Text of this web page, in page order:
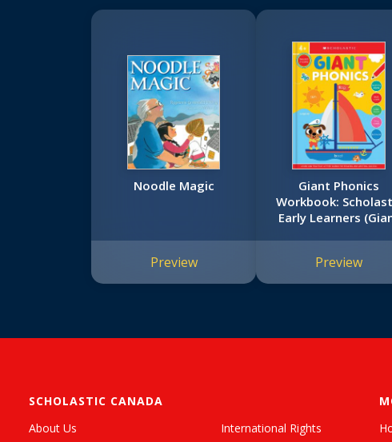
Noodle Magic
Preview
Giant Phonics
Workbook:
Early Learners
Preview
SCHOLASTIC CANADA
About Us
International Rights